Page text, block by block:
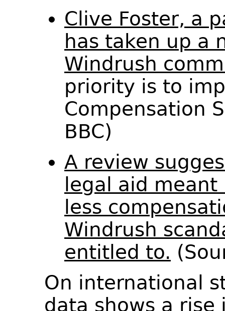
Clive Foster, a
has taken up a
Windrush
priority is to
Compensation
BBC)
A review
legal aid
less
Windrush
entitled to.
On international
data shows a